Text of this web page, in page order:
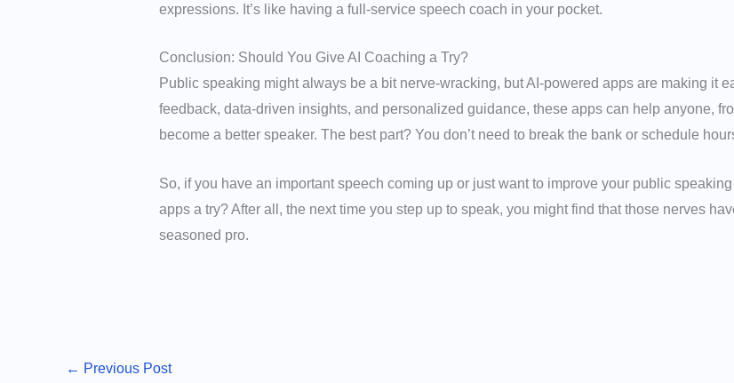
expressions. It’s like having a full-service speech coach in your pocket.
Conclusion: Should You Give AI Coaching a Try?
Public speaking might always be a bit nerve-wracking, but AI-powered apps are making it
feedback, data-driven insights, and personalized guidance, these apps can help anyone,
become a better speaker. The best part? You don’t need to break the bank or schedule
So, if you have an important speech coming up or just want to improve your public
apps a try? After all, the next time you step up to speak, you might find that those nerves
seasoned pro.
← Previous Post